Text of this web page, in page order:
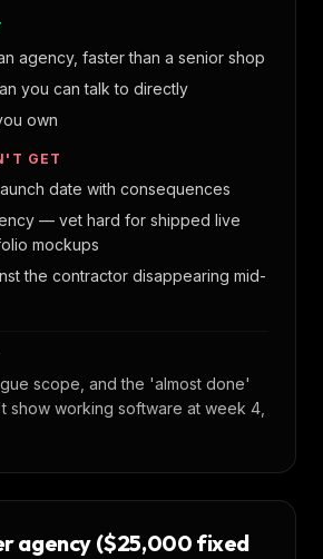
agency, faster than a senior shop
you can talk to directly
own
GET
date with consequences
— vet hard for shipped live
mockups
the contractor disappearing mid-
scope, and the 'almost done'
show working software at week 4,
agency ($25,000 fixed